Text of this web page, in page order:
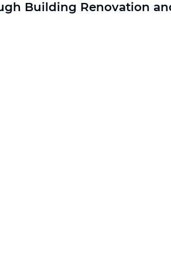
Building Renovation